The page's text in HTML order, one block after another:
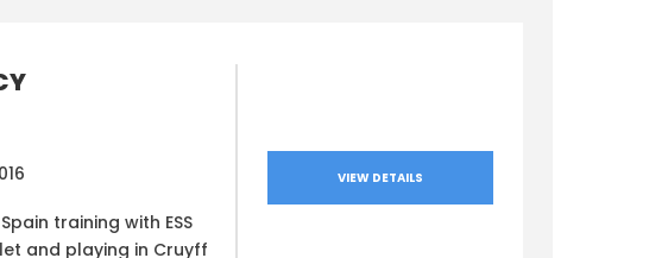
training with ESS
and playing in Cruyff
VIEW DETAILS